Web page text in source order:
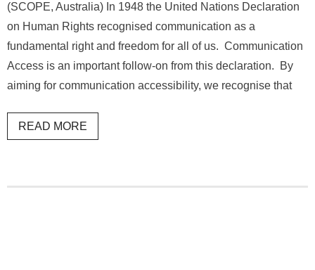
(SCOPE, Australia) In 1948 the United Nations Declaration
on Human Rights recognised communication as a
fundamental right and freedom for all of us. Communication
Access is an important follow-on from this declaration. By
aiming for communication accessibility, we recognise that
READ MORE